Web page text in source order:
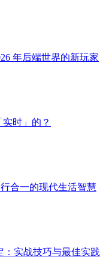
年后端世界的新玩家
时」的？
合一的现代生活智慧
：实战技巧与最佳实践